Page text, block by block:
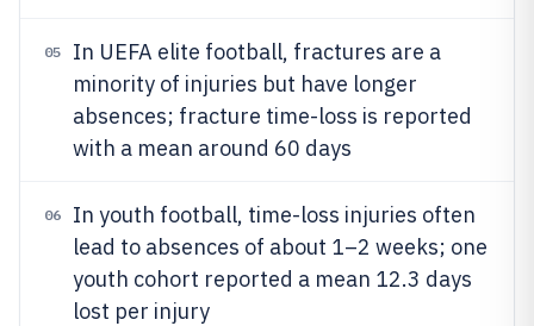
05
In UEFA elite football, fractures are a
minority of injuries but have longer
absences; fracture time-loss is reported
with a mean around 60 days
06
In youth football, time-loss injuries often
lead to absences of about 1–2 weeks; one
youth cohort reported a mean 12.3 days
lost per injury